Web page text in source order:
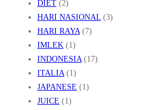
DIET (2)
HARI NASIONAL (3)
HARI RAYA(7)
IMLEK (1)
INDONESIA(17)
ITALIA(1)
JAPANESE (1)
JUICE (1)